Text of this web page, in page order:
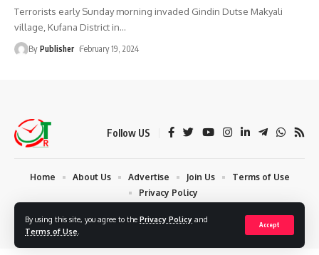
By using this site, you agree to the Privacy Policy and
Terms of Use
Accept
Terrorists early Sunday morning invaded Gindin Dutse Makyali
village, Kufana District in…
By Publisher February 19, 2024
Follow US
© 2024 Times Reporters | Deigned by AuspiceWeb Graphics. All Rights
Home About Us Advertise Join Us
Terms of Use
Privacy Policy